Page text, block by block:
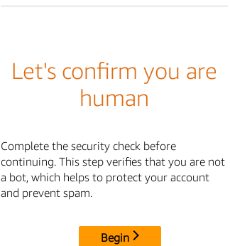
Let's confirm you are
human
Complete the security check before
continuing. This step verifies that you are not
a bot, which helps to protect your account
and prevent spam.
Begin